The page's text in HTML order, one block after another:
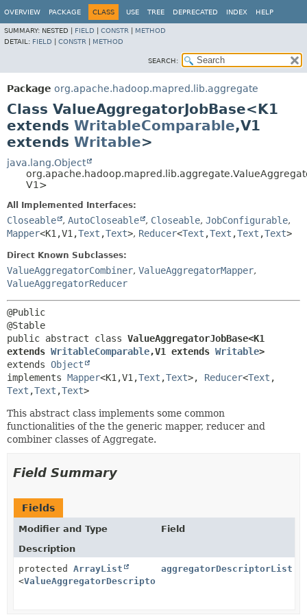
OVERVIEW PACKAGE CLASS USE TREE DEPRECATED INDEX HELP
SUMMARY: NESTED | FIELD CONSTR
METHOD
DETAIL: FIELD CONSTR METHOD
SEARCH:
Package org.apache.hadoop.mapred.lib.aggregate
Class ValueAggregatorJobBase<K1
extends WritableComparable,V1
extends Writable>
java.lang.Object
V1>
All Implemented Interfaces:
Closeable , AutoCloseable , Closeable, JobConfigurable,
Mapper<K1,V1,Text ,Text>, Reducer<Text ,Text ,Text ,Text>
Direct Known Subclasses:
ValueAggregatorCombiner, ValueAggregatorMapper,
ValueAggregatorReducer
@Public
public abstract class ValueAggregatorJobBase<K1
extends WritableComparable,V1 extends Writable>
extends Object
implements Mapper<K1,V1,Text ,Text>, Reducer<Text ,
Text ,Text ,Text>
This abstract class implements some common
functionalities of the the generic mapper, reducer and
combiner classes of Aggregate.
Field Summary
Fields
Modifier and Type
Field
Description
protected ArrayList
<ValueAggregatorDescriptor
aggregatorDescriptorList